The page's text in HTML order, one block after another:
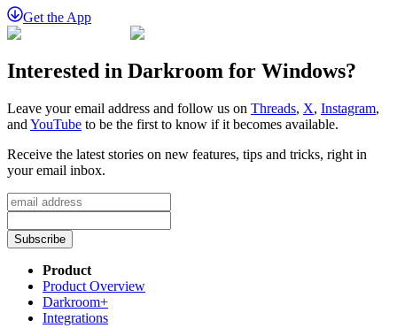
Get the App
Interested in Darkroom for Windows?
Leave your email address and follow us on Threads, X, Instagram,
and YouTube to be the first to know if it becomes available.
Receive the latest stories on new features, tips and tricks, right in
your email inbox.
Subscribe
Product
Product Overview
Darkroom+
Integrations